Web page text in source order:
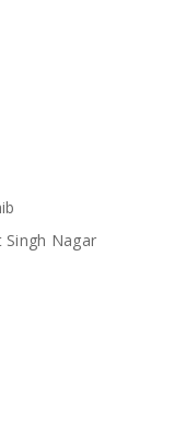
Singh Nagar